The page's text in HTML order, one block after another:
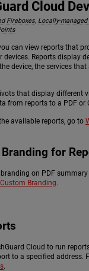
Cloud
Fireboxes, Locally-
can view reports that
devices. Reports display
device, the services
that display different
from reports to a PDF or
available reports, go to
for
on PDF
Branding.
Cloud to run
to a specified address.
.